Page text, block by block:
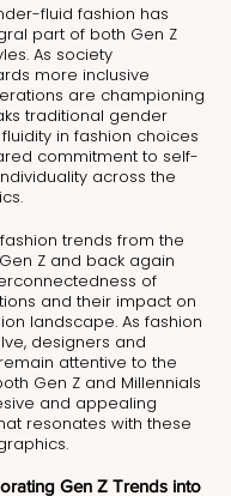
fluid fashion has
part of both Gen Z
As society
more inclusive
are championing
traditional gender
in fashion choices
commitment to self-
across the
trends from the
Z and back again
of
and their impact on
landscape. As fashion
designers and
attentive to the
Gen Z and Millennials
and appealing
resonates with these
Gen Z Trends into